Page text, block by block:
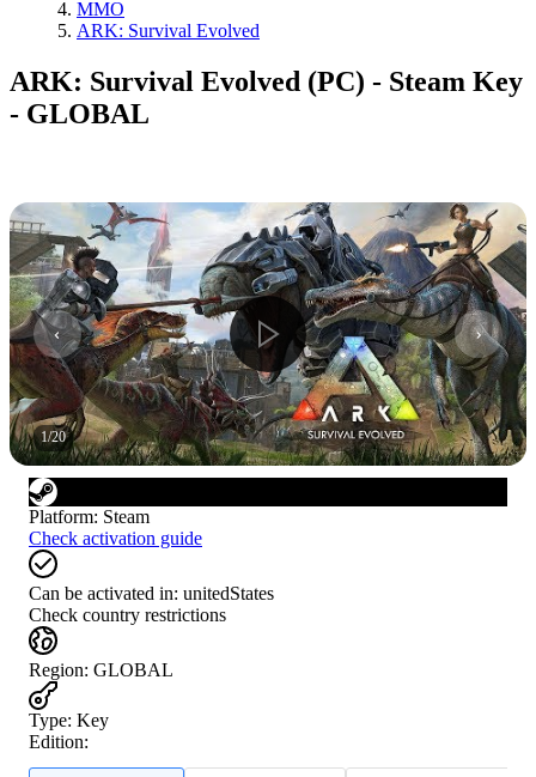
MMO
ARK: Survival Evolved
ARK: Survival Evolved (PC) - Steam Key
- GLOBAL
1/20
Platform: Steam
Check activation guide
Can be activated in: unitedStates
Check country restrictions
Region: GLOBAL
Type: Key
Edition: